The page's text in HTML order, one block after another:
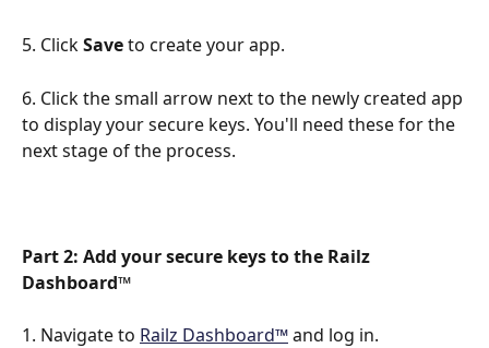
5. Click Save to create your app.
6. Click the small arrow next to the newly created app
to display your secure keys. You'll need these for the
next stage of the process.
Part 2: Add your secure keys to the Railz
Dashboard™
1. Navigate to Railz Dashboard™ and log in.